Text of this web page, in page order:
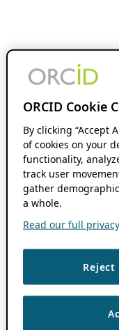
ORCID Cookie
By clicking “Accept
of cookies on your
functionality,
track user
gather
a whole.
Read our full
Reject